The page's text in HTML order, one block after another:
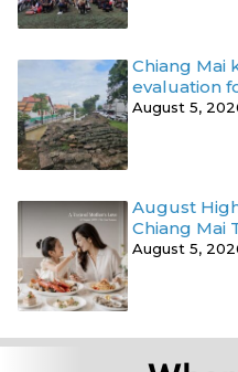
Chiang Mai
evaluation
August 5,
August
Chiang Mai
August 5,